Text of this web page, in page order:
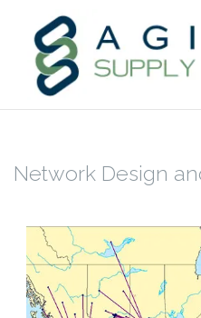
content
Network Design